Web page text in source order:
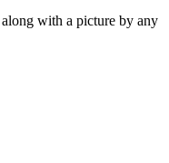
with a picture by any